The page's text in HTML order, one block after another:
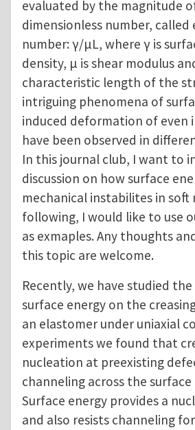
evaluated by the magnitude
dimensionless number,
number: γ/μL, where γ is
density, μ is shear modulus
characteristic length of the
intriguing phenomena of
induced deformation of even
have been observed in
In this journal club, I want to
discussion on how surface
mechanical instabilites in soft
following, I would like to use
as exmaples. Any thoughts
this topic are welcome.
Recently, we have studied
surface energy on the
an elastomer under uniaxial
experiments we found that
nucleation at preexisting
channeling across the
Surface energy provides a
and also resists channeling